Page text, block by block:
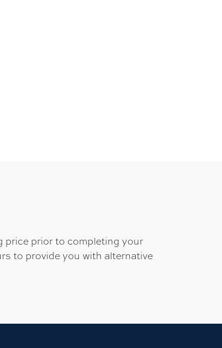
price prior to completing your
to provide you with alternative